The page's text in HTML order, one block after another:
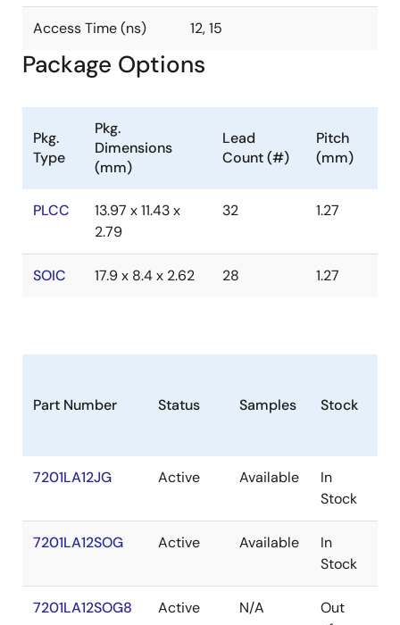
Access Time (ns) 12, 15
Package Options
Pkg.
Type
Pkg.
Dimensions
(mm)
Lead
Count (#)
Pitch
(mm)
PLCC
13.97 x 11.43 x
2.79
32 1.27
SOIC 17.9 x 8.4 x 2.62 28 1.27
Part Number Status Samples Stock
7201LA12JG Active Available
In
Stock
7201LA12SOG Active Available
In
Stock
7201LA12SOG8 Active N/A
Out